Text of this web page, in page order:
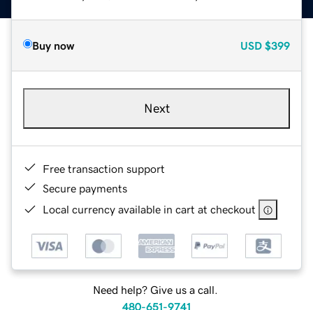
Buy now USD $399
Next
Free transaction support
Secure payments
Local currency available in cart at checkout
Need help? Give us a call.
480-651-9741